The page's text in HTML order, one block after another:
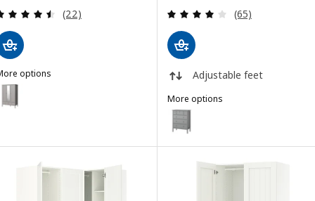
Review: 4.5 out of 5 stars. Total reviews:
(22)
options
GULLABERG, Wardrobe, grey, 128x64x201 cm
Review: 4 out
(65)
Adjustable feet
More options
GULLABERG
Option: GULLABERG, Chest